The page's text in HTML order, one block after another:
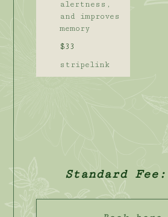
alertness,
and improves
memory
$33
stripelink
Standard Fee: